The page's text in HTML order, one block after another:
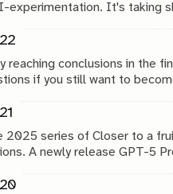
experimentation. It's taking
reaching conclusions in the
if you still want to
2025 series of Closer to a
A newly release GPT-5